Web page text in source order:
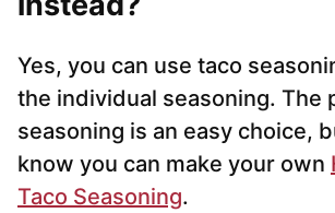
Yes, you can use taco
the individual seasoning. The
seasoning is an easy choice,
know you can make your own
Taco Seasoning.